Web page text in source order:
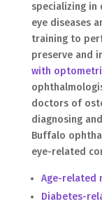
specializing in
eye diseases
training to
preserve and
with
doctors of
diagnosing
Buffalo
eye-related
Age-related
Diabetes-